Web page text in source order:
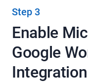
Step 3
Enable
Google
Integration